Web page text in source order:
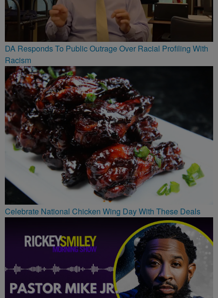
DA Responds To Public Outrage Over Racial Profiling With
Racism
Celebrate National Chicken Wing Day With These Deals